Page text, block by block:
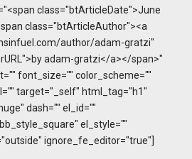
class="btArticleDate">June
class="btArticleAuthor"><a
author/adam-gratzi"
adam-gratzi</a></span>"
font_size="" color_scheme=""
target="_self" html_tag="h1"
dash="" el_id=""
el_style=""
ignore_fe_editor="true"]